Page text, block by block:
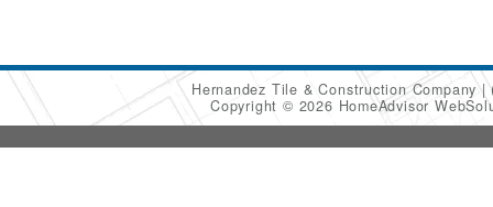
Hernandez Tile & Construction Company
Copyright © 2026 HomeAdvisor